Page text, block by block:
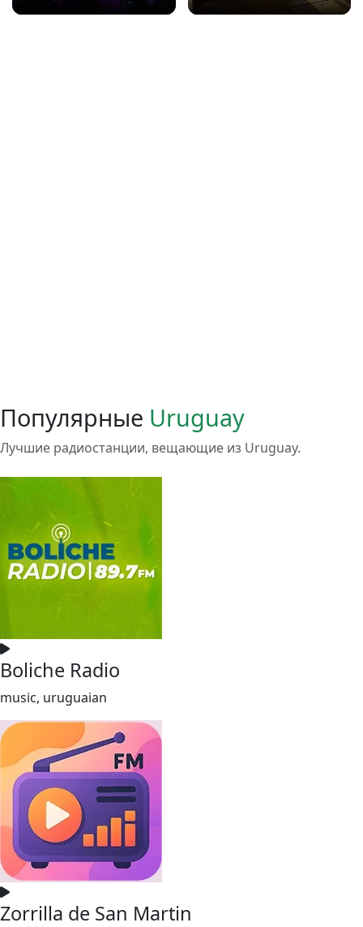
Популярные Uruguay
Лучшие радиостанции, вещающие из Uruguay.
Boliche Radio
music, uruguaian
Zorrilla de San Martin